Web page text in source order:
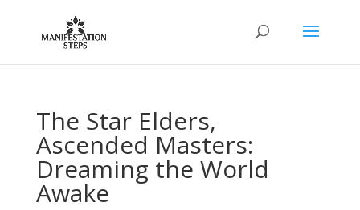
The Star Elders,
Ascended Masters:
Dreaming the World
Awake